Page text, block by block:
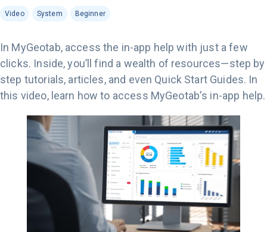
Video System Beginner
In MyGeotab, access the in-app help with just a few
clicks. Inside, you’ll find a wealth of resources—step by
step tutorials, articles, and even Quick Start Guides. In
this video, learn how to access MyGeotab's in-app help.